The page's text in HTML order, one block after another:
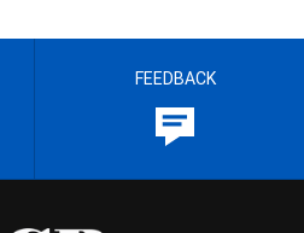
FEEDBACK